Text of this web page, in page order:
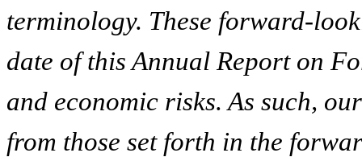
terminology. These forward-
date of this Annual Report on
and economic risks. As such,
from those set forth in the